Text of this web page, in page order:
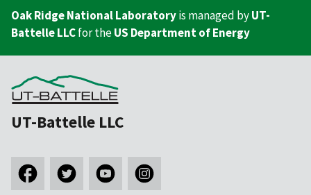
Oak Ridge National Laboratoryis managed byUT-
Battelle LLCfor theUS Department of Energy
UT-Battelle LLC